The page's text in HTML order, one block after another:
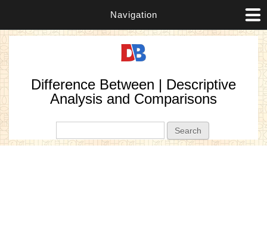
Navigation
Difference Between | Descriptive
Analysis and Comparisons